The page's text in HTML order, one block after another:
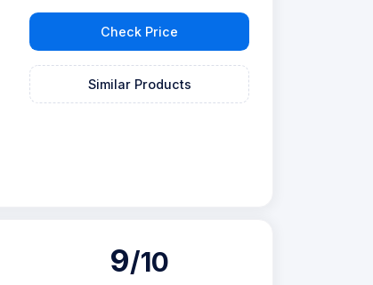
Check Price
Similar Products
9/10